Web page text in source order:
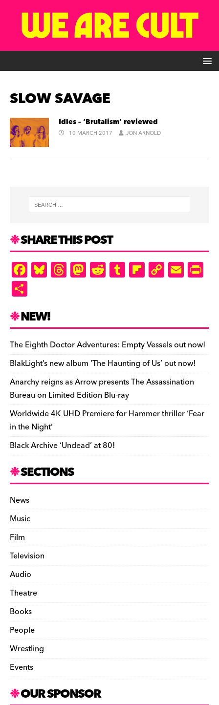
SLOW SAVAGE
Idles – ‘Brutalism’ reviewed
10 MARCH 2017 JON ARNOLD
SHARE THIS POST
F
a
e
b
o
o
k
Bl
u
k
y
T
hr
d
s
M
as
o
n
R
e
t
T
u
r
Fl
ip
ar
d
C
o
Li
n
k
E
m
e
n
dl
y
ar
e
NEW!
The Eighth Doctor Adventures: Empty Vessels out now!
BlakLight’s new album ‘The Haunting of Us’ out now!
Anarchy reigns as Arrow presents The Assassination
Bureau on Limited Edition Blu-ray
Worldwide 4K UHD Premiere for Hammer thriller ‘Fear
in the Night’
Black Archive ‘Undead’ at 80!
SECTIONS
News
Music
Film
Television
Audio
Theatre
Books
People
Wrestling
Events
OUR SPONSOR